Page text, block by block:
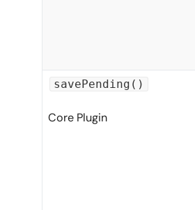
savePending()
Core Plugin